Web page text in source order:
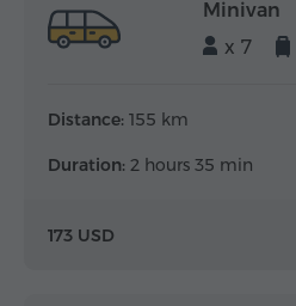
Minivan
x 7
Distance: 155 km
Duration: 2 hours 35 min
173 USD